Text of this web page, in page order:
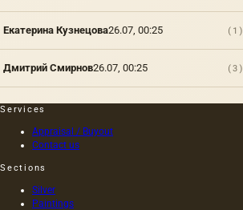
Екатерина Кузнецова26.07, 00:25 (1)
Дмитрий Смирнов26.07, 00:25 (3)
Services
Appraisal / Buyout
Contact us
Sections
Silver
Paintings